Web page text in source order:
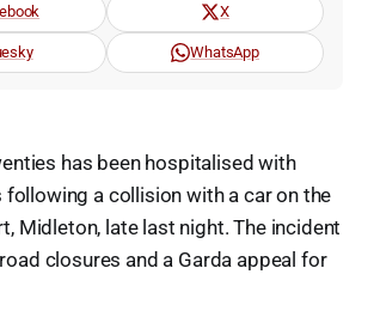
X
WhatsApp
has been hospitalised with
following a collision with a car on the
Midleton, late last night. The incident
closures and a Garda appeal for